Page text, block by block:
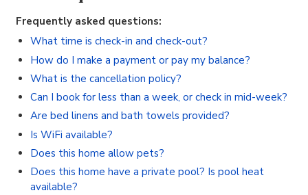
Frequently asked questions:
What time is check-in and check-out?
How do I make a payment or pay my balance?
What is the cancellation policy?
Can I book for less than a week, or check in mid-week?
Are bed linens and bath towels provided?
Is WiFi available?
Does this home allow pets?
Does this home have a private pool? Is pool heat
available?